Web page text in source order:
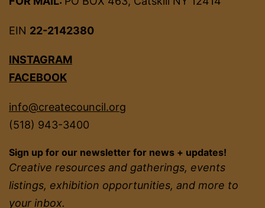
EIN 22-2142380
INSTAGRAM
FACEBOOK
info@createcouncil.org
(518) 943-3400
Sign up for our newsletter for news + updates!
Creative resources and gatherings, events
listings, exhibition opportunities, and more to
your inbox.